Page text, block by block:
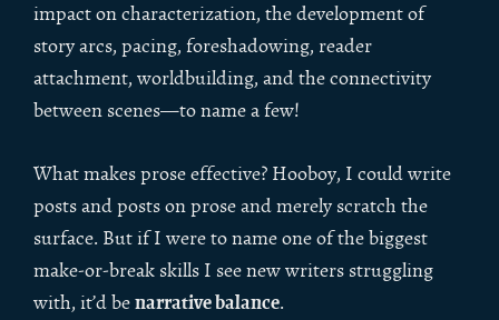
impact on characterization, the development of
story arcs, pacing, foreshadowing, reader
attachment, worldbuilding, and the connectivity
between scenes—to name a few!
What makes prose effective? Hooboy, I could write
posts and posts on prose and merely scratch the
surface. But if I were to name one of the biggest
make-or-break skills I see new writers struggling
with, it’d benarrative balance.